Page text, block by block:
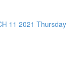
11 2021 Thursday